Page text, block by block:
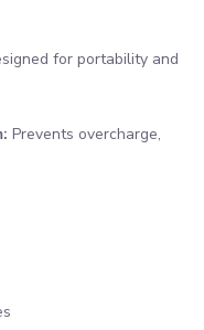
for portability and
Prevents overcharge,